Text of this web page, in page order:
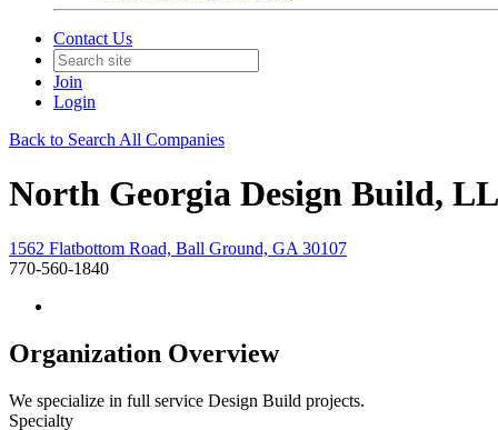
Contact Us
Join
Login
Back to Search All Companies
North Georgia Design Build,
1562 Flatbottom Road, Ball Ground, GA 30107
770-560-1840
Organization Overview
We specialize in full service Design Build projects.
Specialty